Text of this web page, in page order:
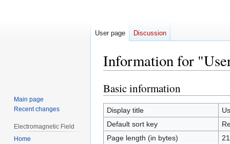
Information for
Jump
to
navigation
Jump
to
search
Basic information
Display title
Default sort key
Page length (in bytes)
User page Discussion
Main page
Recent changes
Electromagnetic Field
Home